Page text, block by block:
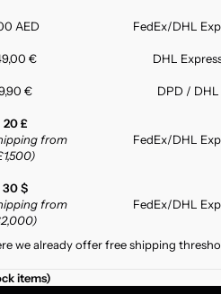
AED FedEx/DHL
€ DHL
€ DPD / DHL
20 £
from
FedEx/DHL
30 $
from
FedEx/DHL
we already offer free shipping
items)